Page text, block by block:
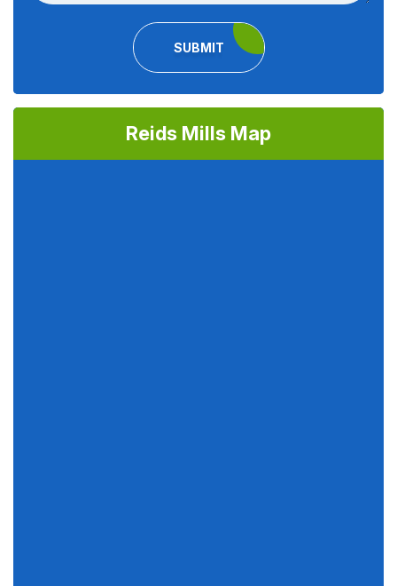
SUBMIT
Reids Mills Map